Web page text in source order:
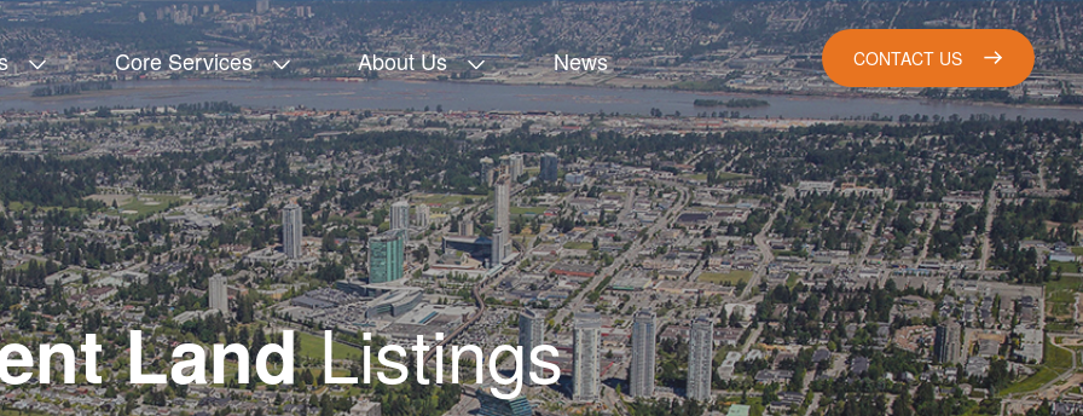
Core Services About Us News CONTACT US
LandListings